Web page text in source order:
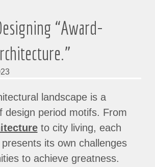
“Award-
landscape is a
design period motifs. From
to city living, each
its own challenges
to achieve greatness.